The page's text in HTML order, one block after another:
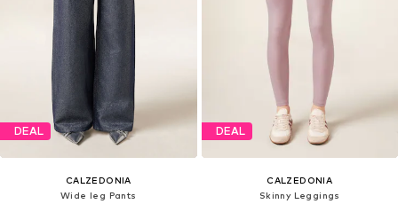
DEAL
CALZEDONIA
Wide leg Pants
DEAL
CALZEDONIA
Skinny Leggings